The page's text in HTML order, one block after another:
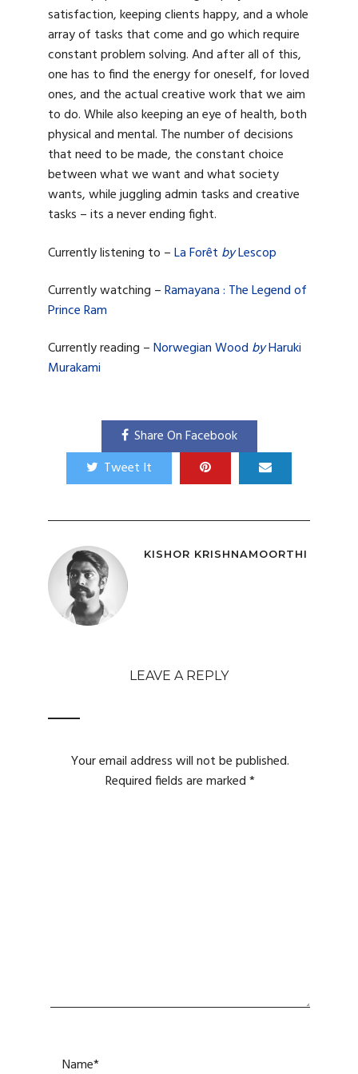
satisfaction, keeping clients happy, and a whole
array of tasks that come and go which require
constant problem solving. And after all of this,
one has to find the energy for oneself, for loved
ones, and the actual creative work that we aim
to do. While also keeping an eye of health, both
physical and mental. The number of decisions
that need to be made, the constant choice
between what we want and what society
wants, while juggling admin tasks and creative
tasks – its a never ending fight.
Currently listening to –La Forêt byLescop
Currently watching –Ramayana : The Legend of
Prince Ram
Currently reading –Norwegian Wood byHaruki
Murakami
Share On Facebook
Tweet It
KISHOR KRISHNAMOORTHI
LEAVE A REPLY
Your email address will not be published.
Required fields are marked*